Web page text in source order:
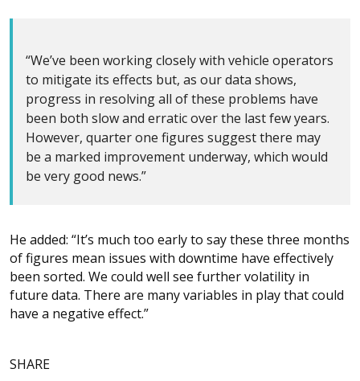
“We’ve been working closely with vehicle operators
to mitigate its effects but, as our data shows,
progress in resolving all of these problems have
been both slow and erratic over the last few years.
However, quarter one figures suggest there may
be a marked improvement underway, which would
be very good news.”
He added: “It’s much too early to say these three months
of figures mean issues with downtime have effectively
been sorted. We could well see further volatility in
future data. There are many variables in play that could
have a negative effect.”
SHARE